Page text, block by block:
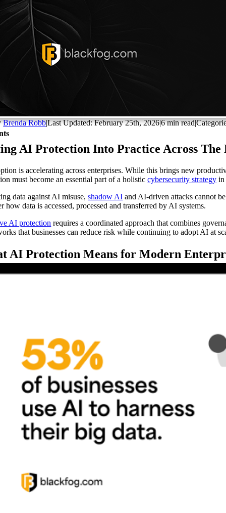
Brenda Robb|Last Updated: February 25th, 2026|6 min read|
AI Protection Into Practice Across The
is accelerating across enterprises. While this brings new
must become an essential part of a holisticcybersecurity strategy in
data against AI misuse,shadow AI and AI-driven attacks cannot
how data is accessed, processed and transferred by AI systems.
AI protection requires a coordinated approach that combines
that businesses can reduce risk while continuing to adopt AI at
AI Protection Means for Modern